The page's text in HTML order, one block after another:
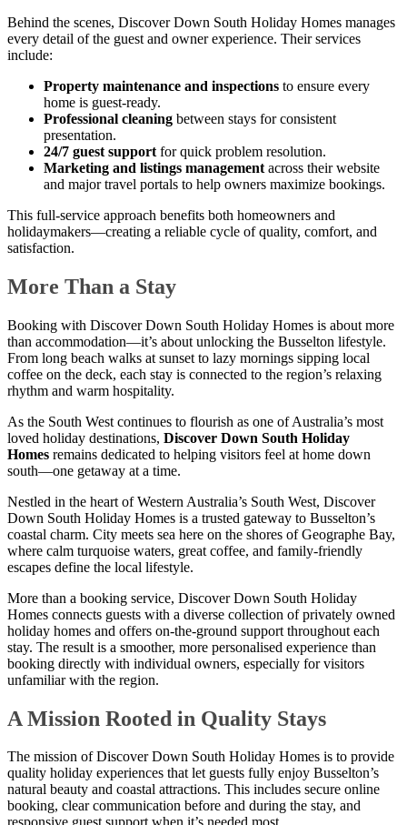
Behind the scenes, Discover Down South Holiday Homes manages
every detail of the guest and owner experience. Their services
include:
Property maintenance and inspections to ensure every
home is guest-ready.
Professional cleaning between stays for consistent
presentation.
24/7 guest support for quick problem resolution.
Marketing and listings management across their website
and major travel portals to help owners maximize bookings.
This full-service approach benefits both homeowners and
holidaymakers—creating a reliable cycle of quality, comfort, and
satisfaction.
More Than a Stay
Booking with Discover Down South Holiday Homes is about more
than accommodation—it’s about unlocking the Busselton lifestyle.
From long beach walks at sunset to lazy mornings sipping local
coffee on the deck, each stay is connected to the region’s relaxing
rhythm and warm hospitality.
As the South West continues to flourish as one of Australia’s most
loved holiday destinations, Discover Down South Holiday
Homes remains dedicated to helping visitors feel at home down
south—one getaway at a time.
Nestled in the heart of Western Australia’s South West, Discover
Down South Holiday Homes is a trusted gateway to Busselton’s
coastal charm. City meets sea here on the shores of Geographe Bay,
where calm turquoise waters, great coffee, and family-friendly
escapes define the local lifestyle.
More than a booking service, Discover Down South Holiday
Homes connects guests with a diverse collection of privately owned
holiday homes and offers on-the-ground support throughout each
stay. The result is a smoother, more personalised experience than
booking directly with individual owners, especially for visitors
unfamiliar with the region.
A Mission Rooted in Quality Stays
The mission of Discover Down South Holiday Homes is to provide
quality holiday experiences that let guests fully enjoy Busselton’s
natural beauty and coastal attractions. This includes secure online
booking, clear communication before and during the stay, and